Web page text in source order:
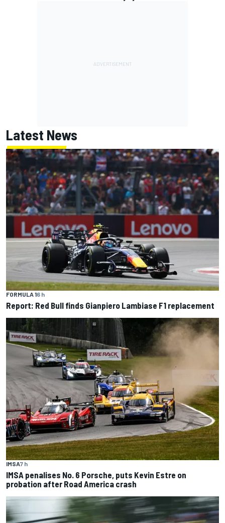
Latest News
FORMULA 16 h
Report: Red Bull finds Gianpiero Lambiase F1 replacement
IMSA7 h
IMSA penalises No. 6 Porsche, puts Kevin Estre on
probation after Road America crash